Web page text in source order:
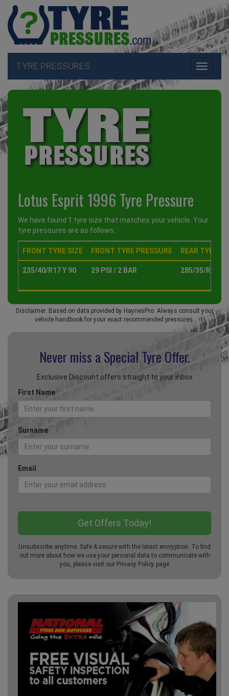
Toggle
TYRE PRESSURES
Lotus Esprit 1996 Tyre Pressure
We have found 1 tyre size that matches your vehicle. Your
tyre pressures are as follows :
FRONT TYRE SIZE FRONT TYRE PRESSURE REAR TYRE
235/40/R17 Y 90 29 PSI / 2 BAR 285/35/R18 Y
Disclaimer: Based on data provided by HaynesPro. Always consult your
vehicle handbook for your exact recommended pressures.
Never miss a Special Tyre Offer.
Exclusive Discount offers straight to your inbox
First Name
Surname
Email
Unsubscribe anytime. Safe & secure with the latest encryption. To find
out more about how we use your personal data to communicate with
you, please visit our Privacy Policy page